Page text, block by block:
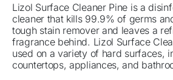
Lizol Surface Cleaner Pine is a
cleaner that kills 99.9% of germs
tough stain remover and leaves a
fragrance behind. Lizol Surface
used on a variety of hard surfaces,
countertops, appliances, and